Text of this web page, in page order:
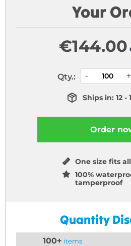
Your
€144.00
Qty.:
Ships in: 12 -
Order
One size fits
100%
tamperproof
Quantity
100+ items